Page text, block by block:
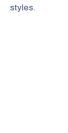
styles.